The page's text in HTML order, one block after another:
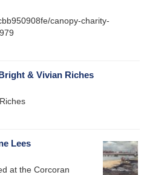
canopy-charity-
& Vivian Riches
Lees
at the Corcoran